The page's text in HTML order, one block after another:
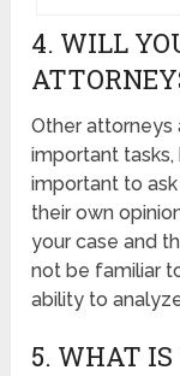
4. WILL
Other
important
important to
their own
your case and
not be familiar
ability to
5. WHAT IS